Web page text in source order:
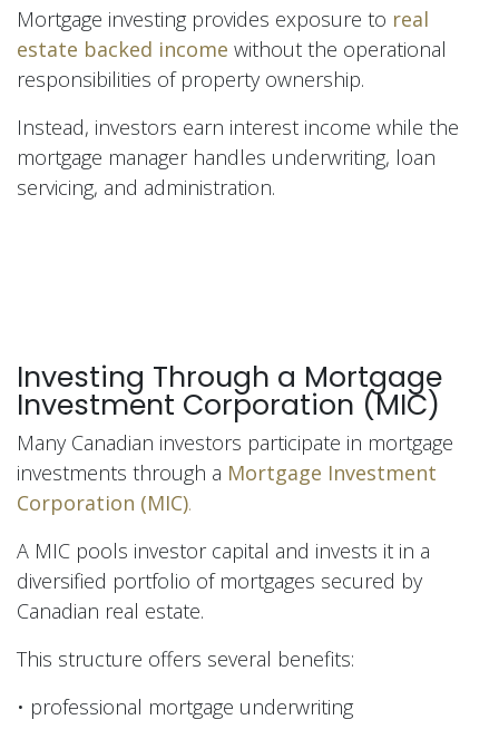
Mortgage investing provides exposure to real
estate backed income without the operational
responsibilities of property ownership.
Instead, investors earn interest income while the
mortgage manager handles underwriting, loan
servicing, and administration.
Investing Through a Mortgage
Investment Corporation (MIC)
Many Canadian investors participate in mortgage
investments through a Mortgage Investment
Corporation (MIC).
A MIC pools investor capital and invests it in a
diversified portfolio of mortgages secured by
Canadian real estate.
This structure offers several benefits:
• professional mortgage underwriting